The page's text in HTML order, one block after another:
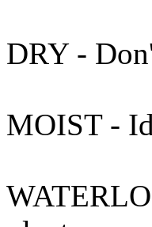
DRY -
MOIST -